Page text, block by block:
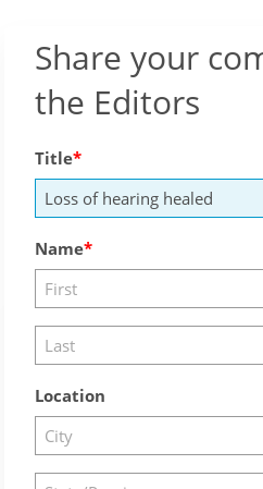
Share your
the Editors
Title
Name
Location